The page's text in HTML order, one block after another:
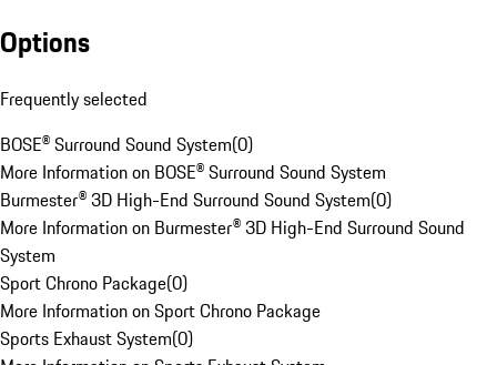
Options
Frequently selected
BOSE® Surround Sound System(0)
More Information on BOSE® Surround Sound System
Burmester® 3D High-End Surround Sound System(0)
More Information on Burmester® 3D High-End Surround Sound
System
Sport Chrono Package(0)
More Information on Sport Chrono Package
Sports Exhaust System(0)